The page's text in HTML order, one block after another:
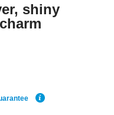
shiny